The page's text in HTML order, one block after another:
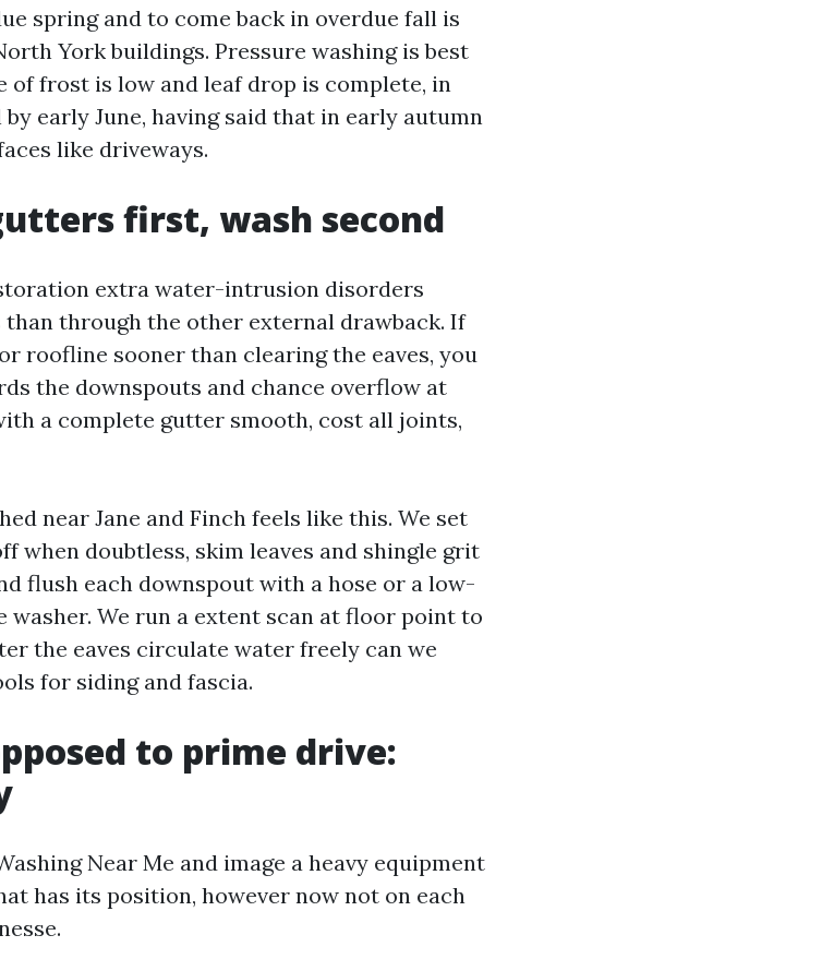
spring and to come back in overdue fall is
York buildings. Pressure washing is best
of frost is low and leaf drop is complete, in
early June, having said that in early autumn
like driveways.
first, wash second
extra water-intrusion disorders
through the other external drawback. If
roofline sooner than clearing the eaves, you
the downspouts and chance overflow at
a complete gutter smooth, cost all joints,
near Jane and Finch feels like this. We set
when doubtless, skim leaves and shingle grit
flush each downspout with a hose or a low-
washer. We run a extent scan at floor point to
the eaves circulate water freely can we
for siding and fascia.
to prime drive:
Near Me and image a heavy equipment
has its position, however now not on each